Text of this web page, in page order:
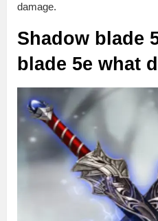
damage.
Shadow blade
blade 5e what